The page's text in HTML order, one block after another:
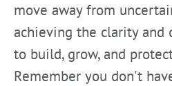
move away from
achieving the clarity and
to build, grow, and
Remember you don't